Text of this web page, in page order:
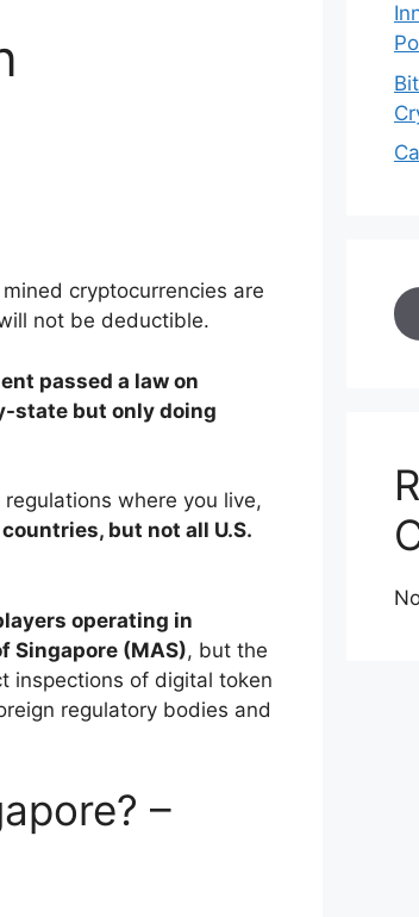
cryptocurrencies are
not be deductible.
passed a law on
state but only doing
where you live,
but not all U.S.
operating in
Singapore (MAS), but the
inspections of digital token
regulatory bodies and
–